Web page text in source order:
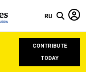
RU
CONTRIBUTE
TODAY